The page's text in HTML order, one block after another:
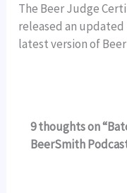
The Beer Judge
released an updated
latest version of
9 thoughts on
BeerSmith